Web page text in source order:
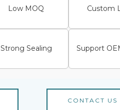
Low MOQ Custom
Strong Sealing Support
CONTACT US